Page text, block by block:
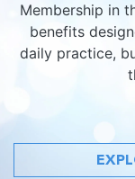
Membership in
benefits
daily practice,